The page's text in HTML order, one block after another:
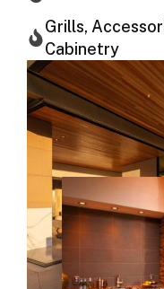
Grills,
Cabinetry